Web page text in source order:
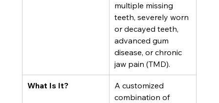
multiple missing
teeth, severely worn
or decayed teeth,
advanced gum
disease, or chronic
jaw pain (TMD).
What Is It?
A customized
combination of